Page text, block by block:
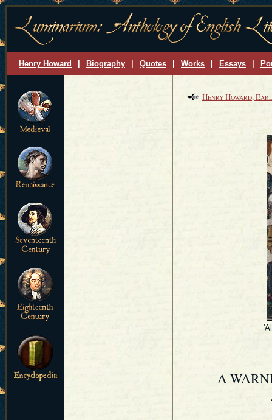
Henry Howard Biography Quotes Works Essays
HENRY HOWARD, E
A